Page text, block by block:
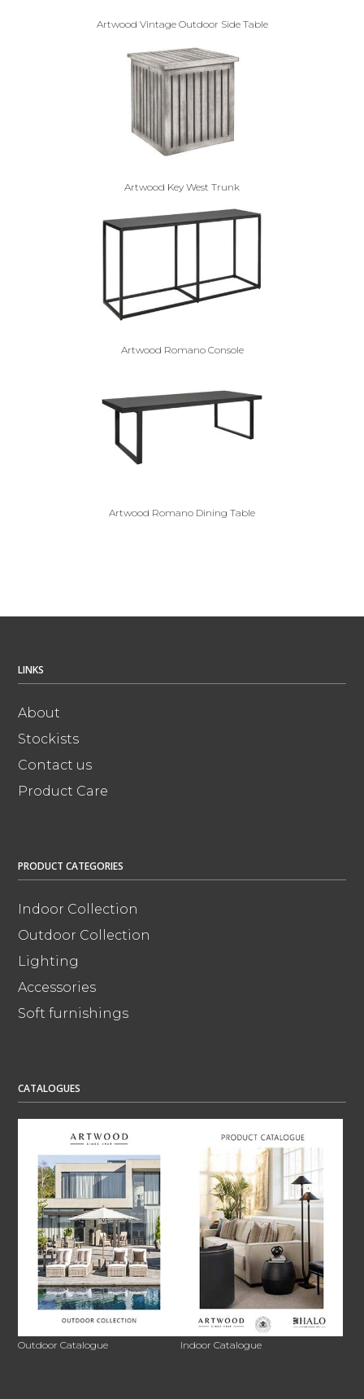
Artwood Vintage Outdoor Side Table
Artwood Key West Trunk
Artwood Romano Console
Artwood Romano Dining Table
LINKS
About
Stockists
Contact us
Product Care
PRODUCT CATEGORIES
Indoor Collection
Outdoor Collection
Lighting
Accessories
Soft furnishings
CATALOGUES
Outdoor Catalogue Indoor Catalogue